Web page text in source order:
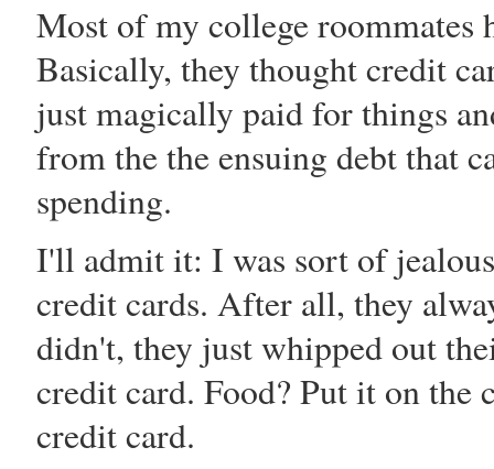
Most of my college roommates
Basically, they thought credit
just magically paid for things
from the the ensuing debt that
spending.
I'll admit it: I was sort of
credit cards. After all, they
didn't, they just whipped out
credit card. Food? Put it on
credit card.